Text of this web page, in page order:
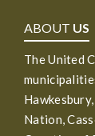
ABOUT US
The United
Nation,